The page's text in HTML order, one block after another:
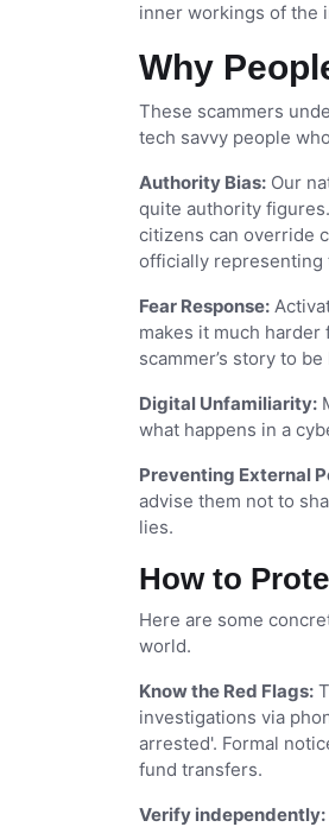
inner workings of the
Why
These scammers
tech savvy people
Authority Bias: Our
quite authority
citizens can override
officially representing
Fear Response:
makes it much
scammer’s story to
Digital Unfamiliarity:
what happens in a
Preventing External
advise them not to
lies.
How to
Here are some
world.
Know the Red Flags:
investigations via
arrested'. Formal
fund transfers.
Verify independently: